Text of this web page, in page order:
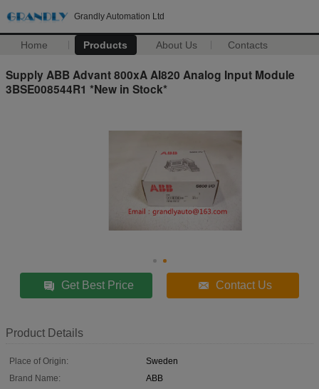
Grandly Automation Ltd
Home Products About Us Contacts
Supply ABB Advant 800xA AI820 Analog Input Module
3BSE008544R1 *New in Stock*
Get Best Price Contact Us
Product Details
Place of Origin:
Sweden
Brand Name:
ABB